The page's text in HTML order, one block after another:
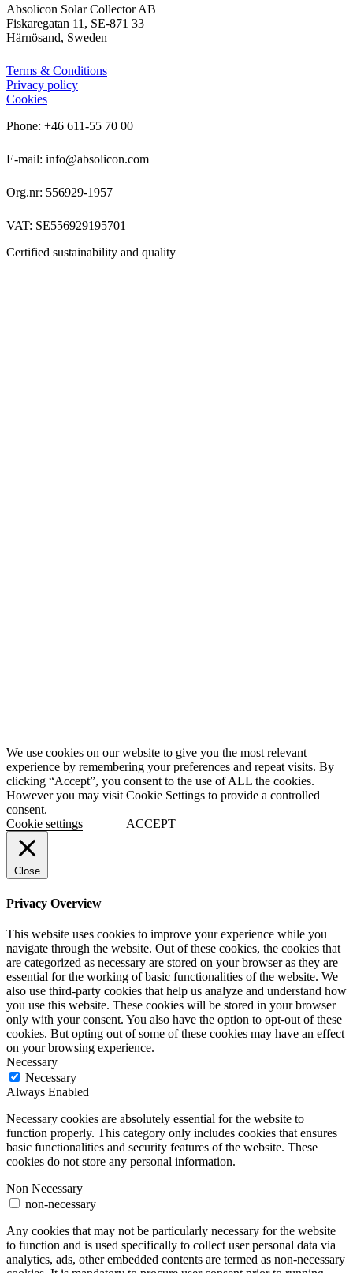
Absolicon Solar Collector AB
Fiskaregatan 11, SE-871 33
Härnösand, Sweden
Terms & Conditions
Privacy policy
Cookies
Phone: +46 611-55 70 00
E-mail: info@absolicon.com
Org.nr: 556929-1957
VAT: SE556929195701
Certified sustainability and quality
We use cookies on our website to give you the most relevant
experience by remembering your preferences and repeat visits. By
clicking “Accept”, you consent to the use of ALL the cookies.
However you may visit Cookie Settings to provide a controlled
consent.
Cookie settings
ACCEPT
Close
Privacy Overview
This website uses cookies to improve your experience while you
navigate through the website. Out of these cookies, the cookies that
are categorized as necessary are stored on your browser as they are
essential for the working of basic functionalities of the website. We
also use third-party cookies that help us analyze and understand how
you use this website. These cookies will be stored in your browser
only with your consent. You also have the option to opt-out of these
cookies. But opting out of some of these cookies may have an effect
on your browsing experience.
Necessary
Necessary
Always Enabled
Necessary cookies are absolutely essential for the website to
function properly. This category only includes cookies that ensures
basic functionalities and security features of the website. These
cookies do not store any personal information.
Non Necessary
non-necessary
Any cookies that may not be particularly necessary for the website
to function and is used specifically to collect user personal data via
analytics, ads, other embedded contents are termed as non-necessary